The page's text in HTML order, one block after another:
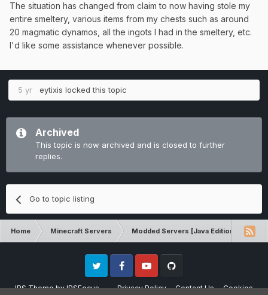
The situation has changed from claim to now having stole my
entire smeltery, various items from my chests such as around
20 magmatic dynamos, all the ingots I had in the smeltery, etc.
I'd like some assistance whenever possible.
5 yr eytixis locked this topic
Archived
This topic is now archived and is closed to further
replies.
Go to topic listing
Home Minecraft Servers Modded Servers [Java Edition]
IPS ThemebyIPSFocus Privacy Policy Contact Us Cookies
Twitter FacebookYoutube